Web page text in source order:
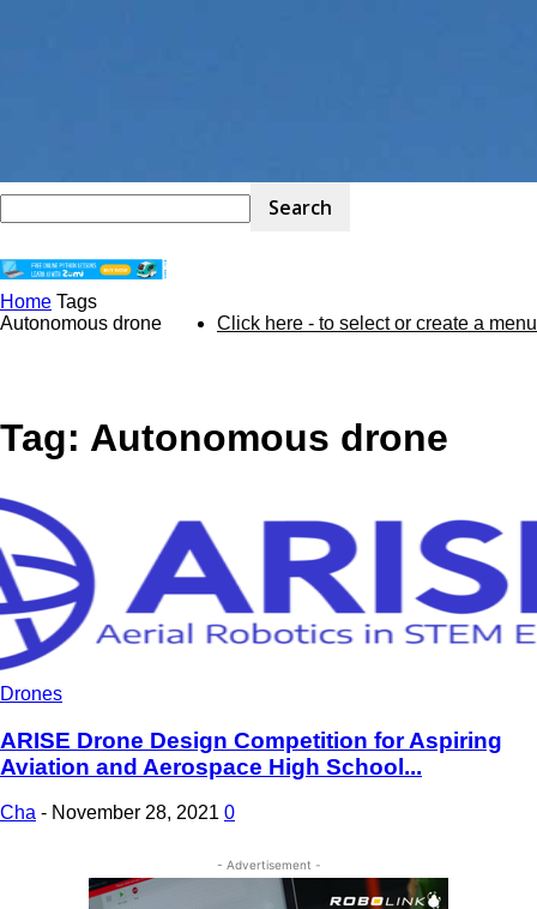
STEM
Review
Click here - to select or create a menu
Home Tags
Autonomous drone
Tag: Autonomous drone
Drones
ARISE Drone Design Competition for Aspiring
Aviation and Aerospace High School...
Cha - November 28, 2021 0
- Advertisement -